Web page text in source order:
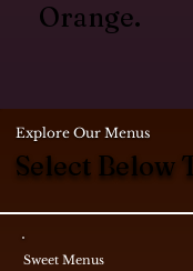
Sweet Menus
Explore Our Menus
Select Below
Orange.